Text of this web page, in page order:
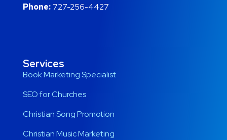
Phone: 727-256-4427
Services
Book Marketing Specialist
SEO for Churches
Christian Song Promotion
Christian Music Marketing